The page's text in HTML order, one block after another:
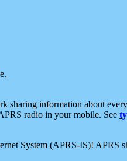
sharing information about
radio in your mobile. See
System (APRS-IS)! APRS